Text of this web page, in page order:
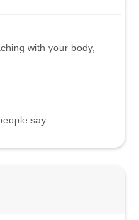
with your body,
say.